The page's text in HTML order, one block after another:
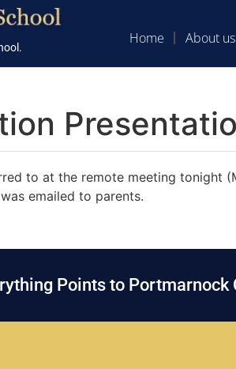
Home About us
to at the remote meeting tonight
emailed to parents.
Points to Portmarnock